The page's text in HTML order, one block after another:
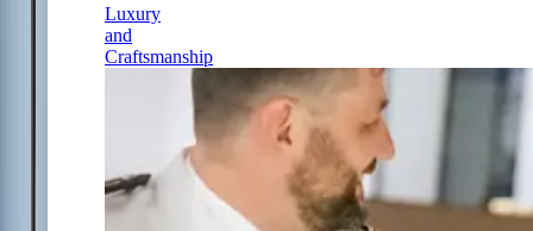
Luxury
and
Craftsmanship